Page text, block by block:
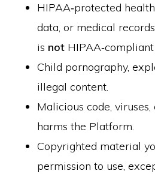
HIPAA‑protected
data, or medical
is not
Child pornography,
illegal content.
Malicious code,
harms the Platform.
Copyrighted material
permission to use,